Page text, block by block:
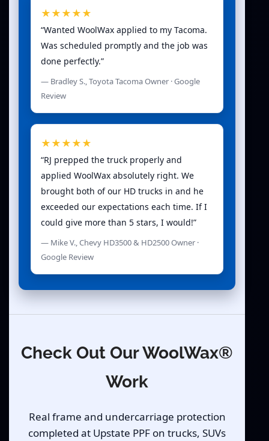
★★★★★
“Wanted WoolWax applied to my Tacoma.
Was scheduled promptly and the job was
done perfectly.”
— Bradley S., Toyota Tacoma Owner · Google
Review
★★★★★
“RJ prepped the truck properly and
applied WoolWax absolutely right. We
brought both of our HD trucks in and he
exceeded our expectations each time. If I
could give more than 5 stars, I would!”
— Mike V., Chevy HD3500 & HD2500 Owner ·
Google Review
Check Out Our WoolWax®
Work
Real frame and undercarriage protection
completed at Upstate PPF on trucks, SUVs